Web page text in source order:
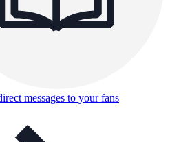
messages to your fans